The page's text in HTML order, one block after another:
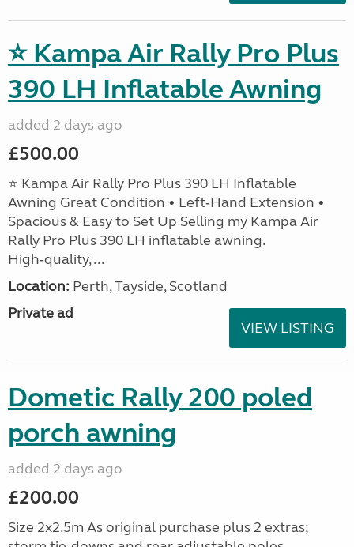
⭐ Kampa Air Rally Pro Plus
390 LH Inflatable Awning
added 2 days ago
£500.00
⭐ Kampa Air Rally Pro Plus 390 LH Inflatable
Awning Great Condition • Left‑Hand Extension •
Spacious & Easy to Set Up Selling my Kampa Air
Rally Pro Plus 390 LH inflatable awning.
High‑quality, ...
Location: Perth, Tayside, Scotland
Private ad
VIEW LISTING
Dometic Rally 200 poled
porch awning
added 2 days ago
£200.00
Size 2x2.5m As original purchase plus 2 extras;